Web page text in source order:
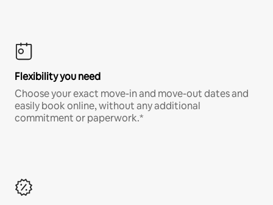
Flexibility you need
Choose your exact move-in and move-out dates and
easily book online, without any additional
commitment or paperwork.*